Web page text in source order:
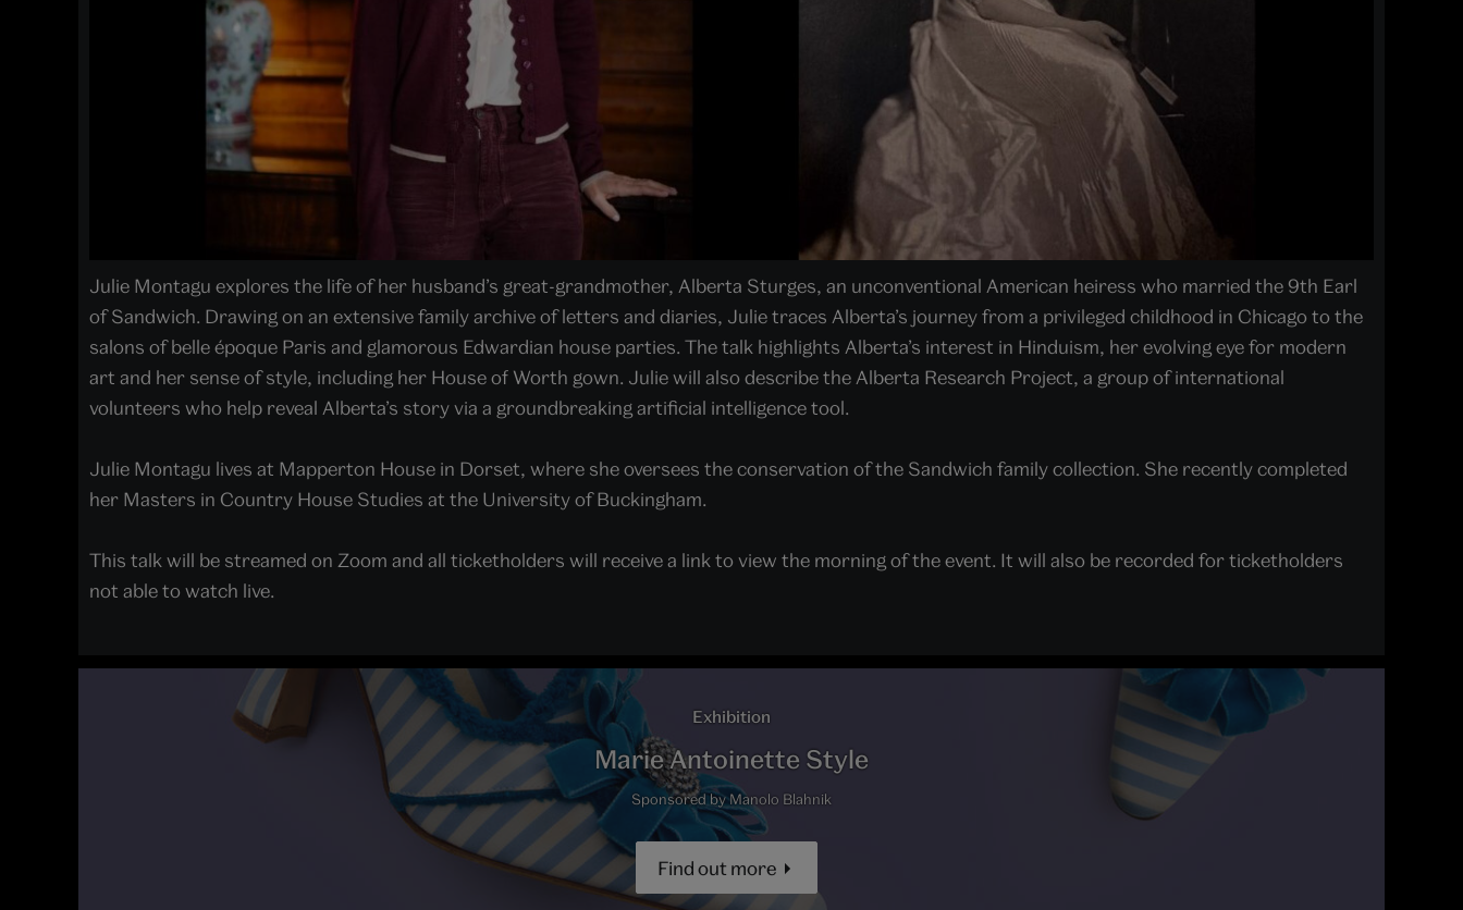
Julie Montagu explores the life of her husband’s great-grandmother, Alberta Sturges, an unconventional American heiress who married the 9th Earl
of Sandwich. Drawing on an extensive family archive of letters and diaries, Julie traces Alberta’s journey from a privileged childhood in Chicago to the
salons of belle époque Paris and glamorous Edwardian house parties. The talk highlights Alberta’s interest in Hinduism, her evolving eye for modern
art and her sense of style, including her House of Worth gown. Julie will also describe the Alberta Research Project, a group of international
volunteers who help reveal Alberta’s story via a groundbreaking artificial intelligence tool.
Julie Montagu lives at Mapperton House in Dorset, where she oversees the conservation of the Sandwich family collection. She recently completed
her Masters in Country House Studies at the University of Buckingham.
This talk will be streamed on Zoom and all ticketholders will receive a link to view the morning of the event. It will also be recorded for ticketholders
not able to watch live.
Exhibition
Marie Antoinette Style
Sponsored by Manolo Blahnik
Find out more